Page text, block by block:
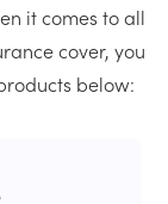
it comes to all
cover, you
below: